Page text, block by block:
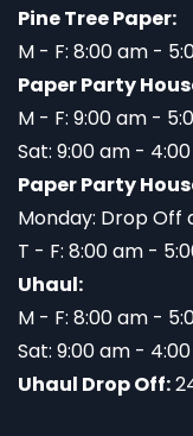
Pine Tree Paper:
M - F: 8:00 am -
Paper Party
M - F: 9:00 am -
Sat: 9:00 am -
Paper Party
Monday: Drop Off
T - F: 8:00 am -
Uhaul:
M - F: 8:00 am -
Sat: 9:00 am -
Uhaul Drop Off: